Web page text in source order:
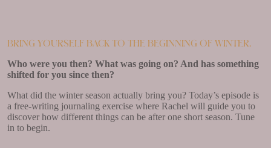
Bring yourself back to the beginning of winter.
Who were you then? What was going on? And has something
shifted for you since then?
What did the winter season actually bring you? Today’s episode is
a free-writing journaling exercise where Rachel will guide you to
discover how different things can be after one short season. Tune
in to begin.